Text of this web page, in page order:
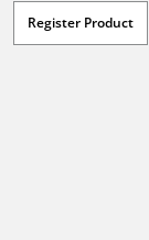
Register Product